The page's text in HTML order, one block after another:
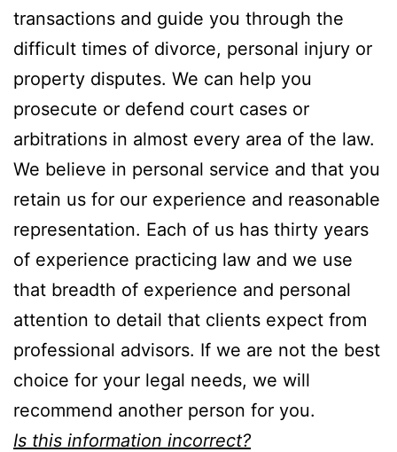
transactions and guide you through the
difficult times of divorce, personal injury or
property disputes. We can help you
prosecute or defend court cases or
arbitrations in almost every area of the law.
We believe in personal service and that you
retain us for our experience and reasonable
representation. Each of us has thirty years
of experience practicing law and we use
that breadth of experience and personal
attention to detail that clients expect from
professional advisors. If we are not the best
choice for your legal needs, we will
recommend another person for you.
Is this information incorrect?